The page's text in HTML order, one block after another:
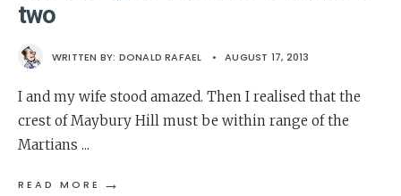
two
WRITTEN BY: DONALD RAFAEL • AUGUST 17, 2013
I and my wife stood amazed. Then I realised that the
crest of Maybury Hill must be within range of the
Martians ...
READ MORE →